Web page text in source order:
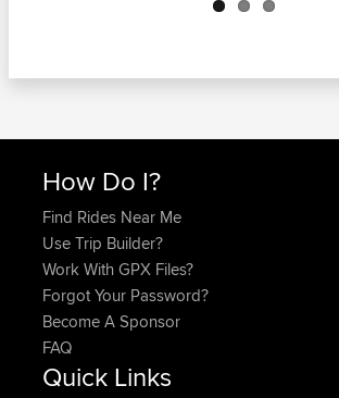
How Do I?
Find Rides Near Me
Use Trip Builder?
Work With GPX Files?
Forgot Your Password?
Become A Sponsor
FAQ
Quick Links